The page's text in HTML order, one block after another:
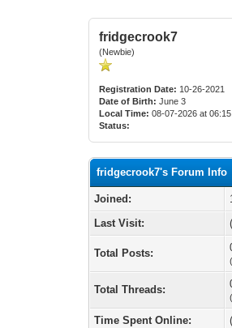
fridgecrook7
(Newbie)
Registration Date: 10-26-2021
Date of Birth: June 3
Local Time: 08-07-2026 at
Status:
fridgecrook7's Forum Info
Joined:
Last Visit:
Total Posts:
(
Total Threads:
(
Time Spent Online: